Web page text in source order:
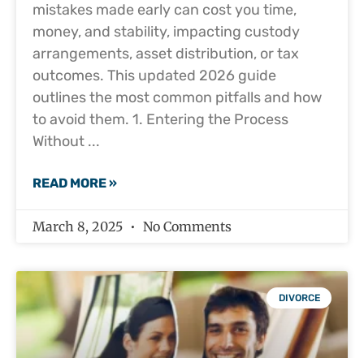
mistakes made early can cost you time,
money, and stability, impacting custody
arrangements, asset distribution, or tax
outcomes. This updated 2026 guide
outlines the most common pitfalls and how
to avoid them. 1. Entering the Process
Without
READ MORE »
March 8, 2025 No Comments
DIVORCE